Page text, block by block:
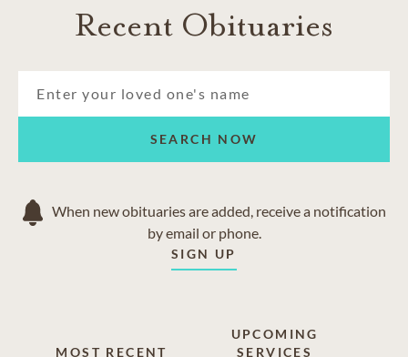
Recent Obituaries
SEARCH NOW
When new obituaries are added, receive a notification
by email or phone.
SIGN UP
MOST RECENT
UPCOMING
SERVICES